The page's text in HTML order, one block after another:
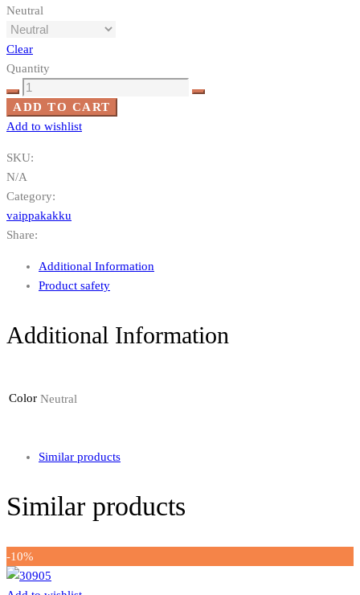
Neutral
Clear
Quantity
Elämän
puu
quantity
ADD TO CART
Add to wishlist
SKU:
N/A
Category:
vaippakakku
Share:
Additional Information
Product safety
Additional Information
Color Neutral
Similar products
Similar products
-10%